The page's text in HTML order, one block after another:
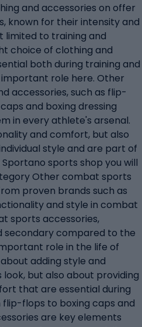
and accessories on offer
known for their intensity and
limited to training and
choice of clothing and
both during training and
role here. Other
accessories, such as flip-
and boxing dressing
in every athlete's arsenal.
and comfort, but also
style and are part of
sports shop you will
Other combat sports
proven brands such as
and style in combat
sports accessories,
secondary compared to the
role in the life of
adding style and
but also about providing
that are essential during
flops to boxing caps and
are key elements